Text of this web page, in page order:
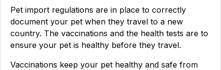
Pet import regulations are in place to correctly
document your pet when they travel to a new
country. The vaccinations and the health tests are to
ensure your pet is healthy before they travel.
Vaccinations keep your pet healthy and safe from